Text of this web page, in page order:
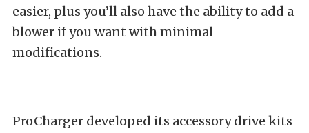
easier, plus you’ll also have the ability to add a
blower if you want with minimal
modifications.
ProCharger developed its accessory drive kits